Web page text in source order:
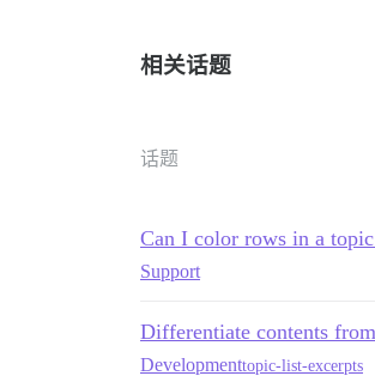
相关话题
话题
Can I color rows in a
Support
Differentiate contents
Developmenttopic-list-excerpts